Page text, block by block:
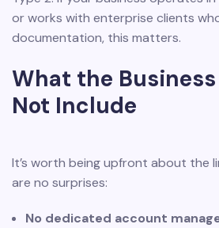
or works with enterprise clients
documentation, this matters.
What the Business
Not Include
It’s worth being upfront about the
are no surprises:
No dedicated account